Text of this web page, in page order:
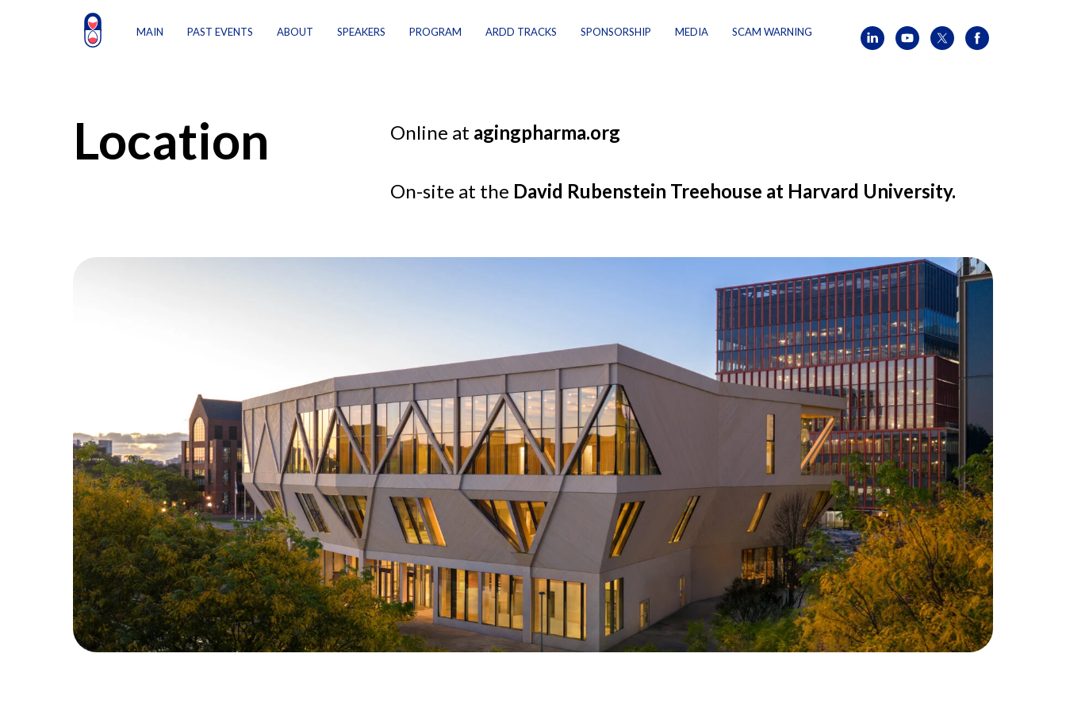
MAIN PAST EVENTS ABOUT SPEAKERS PROGRAM ARDD TRACKS SPONSORSHIP MEDIA SCAM WARNING
Location Online at agingpharma.org
On-site at the David Rubenstein Treehouse at Harvard University.